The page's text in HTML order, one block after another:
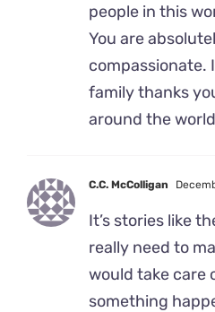
people in this
You are
compassionate.
family thanks
around the
C.C. McColligan
It’s stories like
really need to
would take care
something